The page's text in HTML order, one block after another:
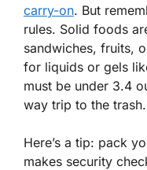
carry-on. But
rules. Solid foods
sandwiches, fruits,
for liquids or gels
must be under 3.4
way trip to the trash.
Here’s a tip: pack
makes security